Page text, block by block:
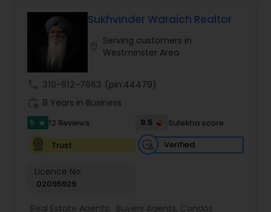
Sukhvinder Waraich Realtor
Serving customers in
Westminster Area
310-912-7663 (pin:44479)
8 Years in Business
5 star 12 Reviews 9.5
Sulekha score
Trust
Verified
Licence No:
02095929
Real Estate Agents: Buyers Agents, Condos